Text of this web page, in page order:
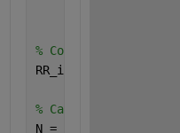
% Convertir les
RR_intervals_ms =
% Calculer la
N =